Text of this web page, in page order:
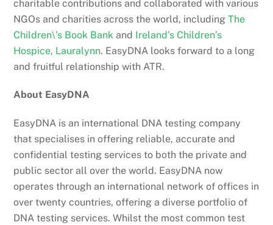
charitable contributions and collaborated with various
NGOs and charities across the world, includingThe
Children\’s Book Bank and Ireland’s Children’s
Hospice, Lauralynn. EasyDNA looks forward to a long
and fruitful relationship with ATR.
About EasyDNA
EasyDNA is an international DNA testing company
that specialises in offering reliable, accurate and
confidential testing services to both the private and
public sector all over the world. EasyDNA now
operates through an international network of offices in
over twenty countries, offering a diverse portfolio of
DNA testing services. Whilst the most common test